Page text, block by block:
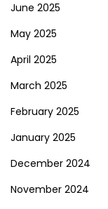
June 2025
May 2025
April 2025
March 2025
February 2025
January 2025
December 2024
November 2024